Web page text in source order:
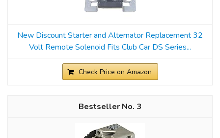
New Discount Starter and Alternator Replacement 32
Volt Remote Solenoid Fits Club Car DS Series...
Check Price on Amazon
3